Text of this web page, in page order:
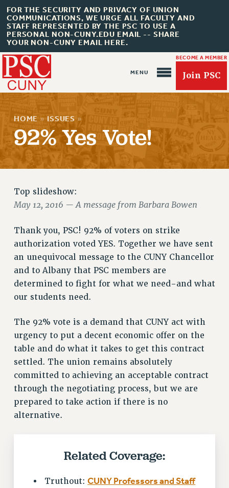
FOR THE SECURITY AND PRIVACY OF UNION
COMMUNICATIONS, WE URGE ALL FACULTY AND
STAFF REPRESENTED BY THE PSC TO USE A
PERSONAL NON-CUNY.EDU EMAIL -- SHARE
YOUR NON-CUNY EMAIL HERE.
BECOME A MEMBER
Join PSC
About Us
JOIN PSC
JOIN OR RECOMMIT ONLINE
RETIREE MEMBERSHIP
REQUEST MAILED MEMBER CARD
MEMBERSHIP
UPDATE YOUR MEMBERSHIP INFORMATION
WHO WE ARE
EXECUTIVE COUNCIL
DELEGATE ASSEMBLY
AFT/NYSUT DELEGATES
AAUP DELEGATES
CHAPTERS
COMMITTEES
ADJUNCT LIAISON LEADERSHIP PROGRAM
JOB POSTINGS
HOME » ISSUES »
92% Yes Vote!
Top slideshow:
May 12, 2016 — A message from Barbara Bowen
Thank you, PSC! 92% of voters on strike
authorization voted YES. Together we have sent
an unequivocal message to the CUNY Chancellor
and to Albany that PSC members are
determined to fight for what we need-and what
our students need.
The 92% vote is a demand that CUNY act with
urgency to put a decent economic offer on the
table and do what it takes to get this contract
settled. The union remains absolutely
committed to achieving an acceptable contract
through the negotiating process, but we are
prepared to take action if there is no
alternative.
Related Coverage:
Truthout:CUNY Professors and Staff